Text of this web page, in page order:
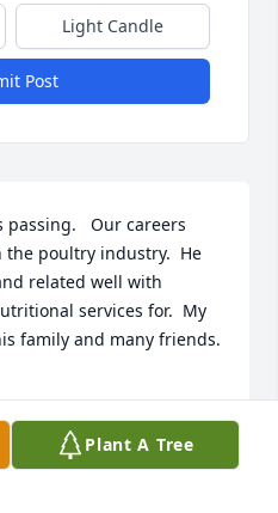
Light Candle
Post
passing.   Our careers
poultry industry.  He
related well with
services for.  My
family and many friends.
Plant A Tree